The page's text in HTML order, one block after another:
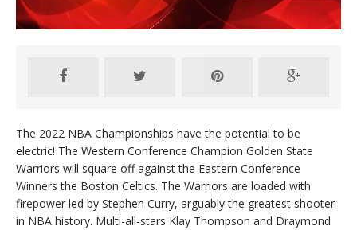
The 2022 NBA Championships have the potential to be
electric! The Western Conference Champion Golden State
Warriors will square off against the Eastern Conference
Winners the Boston Celtics. The Warriors are loaded with
firepower led by Stephen Curry, arguably the greatest shooter
in NBA history. Multi-all-stars Klay Thompson and Draymond